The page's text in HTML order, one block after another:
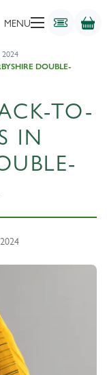
MENU
2024
DOUBLE-
TO-
IN